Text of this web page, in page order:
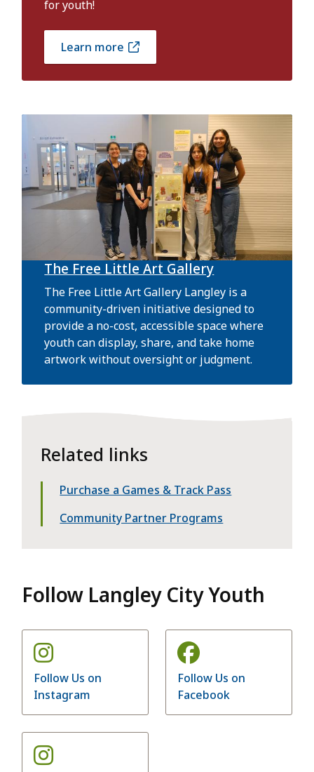
for youth!
Learn more
The Free Little Art Gallery
The Free Little Art Gallery Langley is a
community-driven initiative designed to
provide a no-cost, accessible space where
youth can display, share, and take home
artwork without oversight or judgment.
Related links
Purchase a Games & Track Pass
Community Partner Programs
Follow Langley City Youth
Follow Us on
Instagram
Follow Us on
Facebook